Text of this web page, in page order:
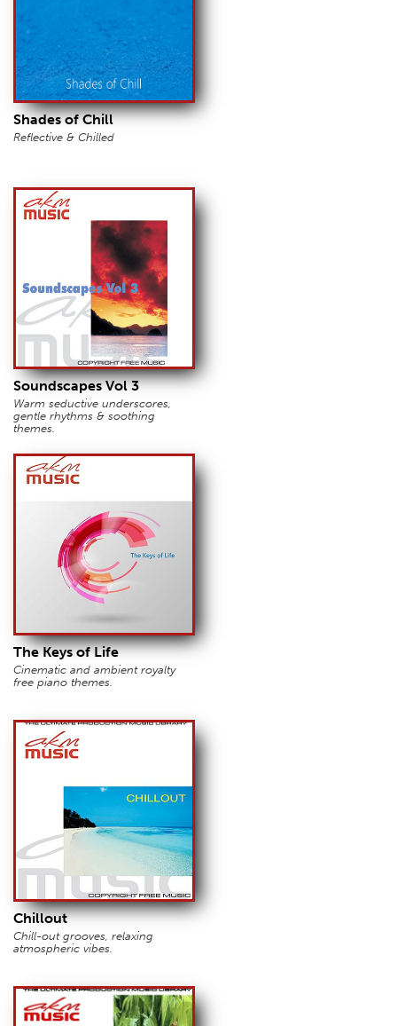
Shades of Chill
Reflective & Chilled
Soundscapes Vol 3
Warm seductive underscores,
gentle rhythms & soothing
themes.
The Keys of Life
Cinematic and ambient royalty
free piano themes.
Chillout
Chill-out grooves, relaxing
atmospheric vibes.